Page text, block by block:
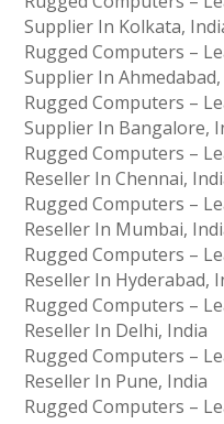
Supplier In Kolkata,
Rugged Computers –
Supplier In
Rugged Computers –
Supplier In Bangalore,
Rugged Computers –
Reseller In Chennai,
Rugged Computers –
Reseller In Mumbai,
Rugged Computers –
Reseller In Hyderabad,
Rugged Computers –
Reseller In Delhi, India
Rugged Computers –
Reseller In Pune, India
Rugged Computers –